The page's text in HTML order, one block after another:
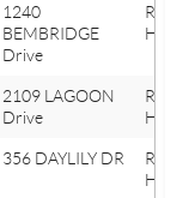
1240
BEMBRIDGE
Drive
Hills
2109 LAGOON
Drive
Hills
356 DAYLILY DR
Hills